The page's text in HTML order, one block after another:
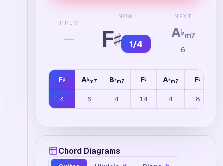
PREV
—
NOW
F♯ 1/4
NEXT
A♭m7
6
F♯ A♭m7 B♭m7 F♯ A♭m7 F♯
4 6 4 14 4 8
Chord Diagrams